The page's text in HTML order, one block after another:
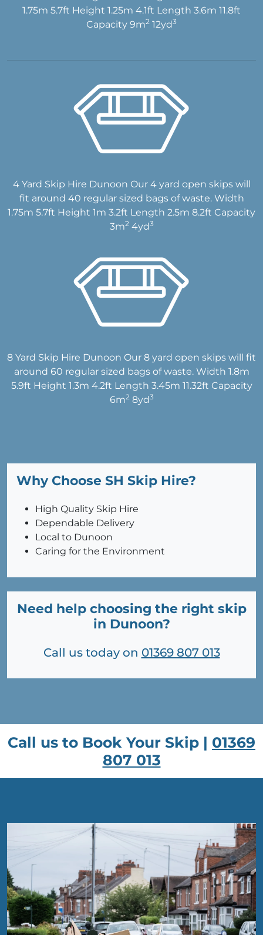
1.75m 5.7ft Height 1.25m 4.1ft Length 3.6m 11.8ft
Capacity 9m2 12yd3
4 Yard Skip Hire Dunoon Our 4 yard open skips will
fit around 40 regular sized bags of waste. Width
1.75m 5.7ft Height 1m 3.2ft Length 2.5m 8.2ft Capacity
3m24yd3
8 Yard Skip Hire Dunoon Our 8 yard open skips will fit
around 60 regular sized bags of waste. Width 1.8m
5.9ft Height 1.3m 4.2ft Length 3.45m 11.32ft Capacity
6m28yd3
Why Choose SH Skip Hire?
High Quality Skip Hire
Dependable Delivery
Local to Dunoon
Caring for the Environment
Need help choosing the right skip
in Dunoon?
Call us today on 01369 807 013
Call us to Book Your Skip | 01369
807 013